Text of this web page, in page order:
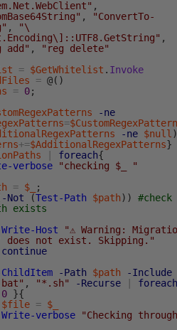
,
,
"ConvertTo-
,
"\
,
add" ,
"reg delete"
= $GetWhitelist . Invoke
= @( )
= 0;
-ne
=
-ne $null)
+=$AdditionalRegexPatterns}
foreach{
verbose
"checking $_ "
= $_
;
-Not (Test-Path $path) )
#check
exists
Write-Host
"⚠️ Warning:
does not exist. Skipping."
continue
-Path $path
-Include
, "*.sh" -Recurse
foreach
0 }{
$file = $_
Write-verbose
"Checking through